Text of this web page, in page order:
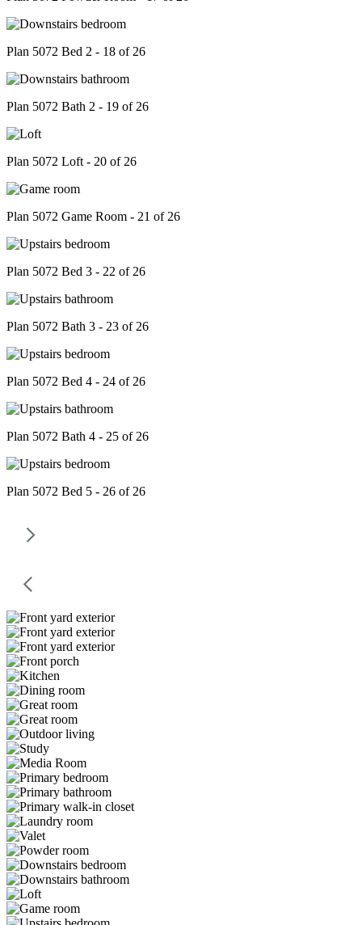
Plan 5072 Bed 2 - 18 of 26
Plan 5072 Bath 2 - 19 of 26
Plan 5072 Loft - 20 of 26
Plan 5072 Game Room - 21 of 26
Plan 5072 Bed 3 - 22 of 26
Plan 5072 Bath 3 - 23 of 26
Plan 5072 Bed 4 - 24 of 26
Plan 5072 Bath 4 - 25 of 26
Plan 5072 Bed 5 - 26 of 26